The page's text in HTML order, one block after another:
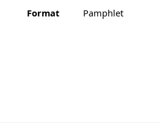
Format
Pamphlet